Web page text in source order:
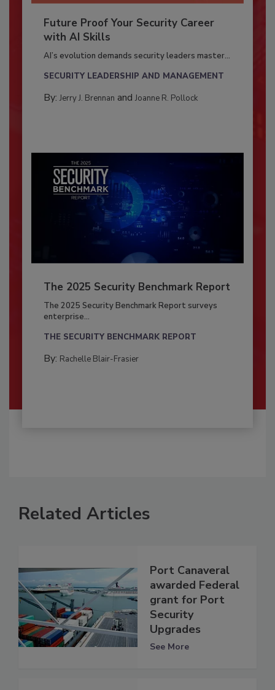
Future Proof Your Security Career
with AI Skills
AI’s evolution demands security leaders master...
SECURITY LEADERSHIP AND MANAGEMENT
By: Jerry J. Brennan and Joanne R. Pollock
The 2025 Security Benchmark Report
The 2025 Security Benchmark Report surveys
enterprise...
THE SECURITY BENCHMARK REPORT
By: Rachelle Blair-Frasier
Related Articles
Port Canaveral
awarded Federal
grant for Port
Security
Upgrades
See More